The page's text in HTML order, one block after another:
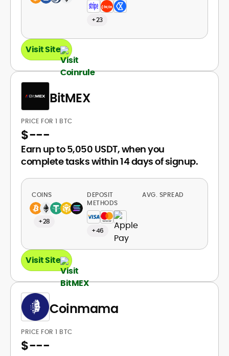
+23
Visit Site
BitMEX
PRICE FOR 1 BTC
$---
Earn up to 5,050 USDT, when you
complete tasks within 14 days of signup.
COINS
+28
DEPOSIT
METHODS
+46
AVG. SPREAD
Visit Site
Coinmama
PRICE FOR 1 BTC
$---